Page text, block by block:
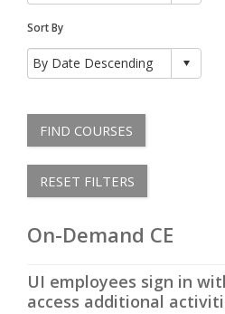
Sort By
FIND COURSES
RESET FILTERS
On-Demand CE
UI employees sign in
access additional